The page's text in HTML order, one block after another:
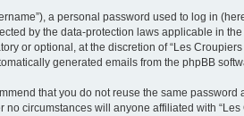
a personal password used to log in
by the data-protection laws applicable in
or optional, at the discretion of “Les
generated emails from the phpBB
that you do not reuse the same
circumstances will anyone affiliated with